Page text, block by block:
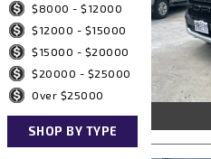
$8000 - $12000
$12000 - $15000
$15000 - $20000
$20000 - $25000
Over $25000
SHOP BY TYPE